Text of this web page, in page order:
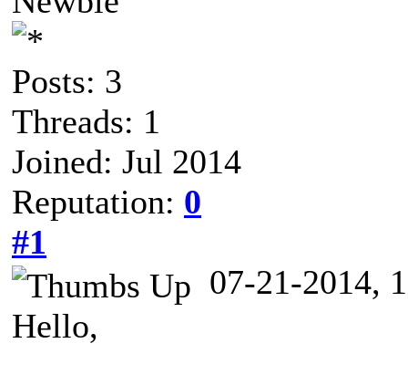
Posts: 3
Threads: 1
Joined: Jul 2014
Reputation: 0
#1
07-21-2014,
Hello,